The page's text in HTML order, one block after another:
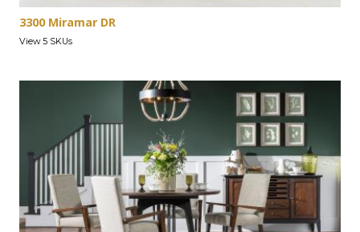
3300 Miramar DR
View 5 SKUs